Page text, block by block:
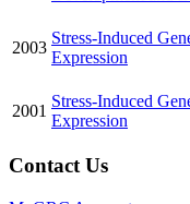
2003
Stress-Induced
Expression
2001
Stress-Induced
Expression
Contact Us